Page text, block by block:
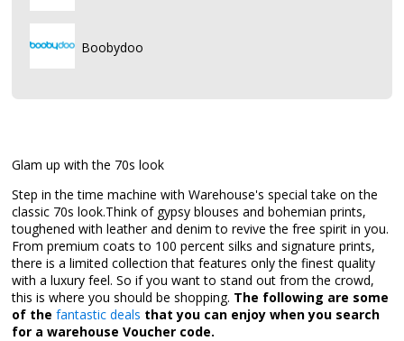
Boobydoo
Glam up with the 70s look
Step in the time machine with Warehouse's special take on the
classic 70s look.Think of gypsy blouses and bohemian prints,
toughened with leather and denim to revive the free spirit in you.
From premium coats to 100 percent silks and signature prints,
there is a limited collection that features only the finest quality
with a luxury feel. So if you want to stand out from the crowd,
this is where you should be shopping. The following are some
of the fantastic deals that you can enjoy when you search
for a warehouse Voucher code.